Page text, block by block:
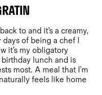
to and it’s a creamy,
of being a chef I
it’s my obligatory
lunch and is
most. A meal that I’m
feels like home